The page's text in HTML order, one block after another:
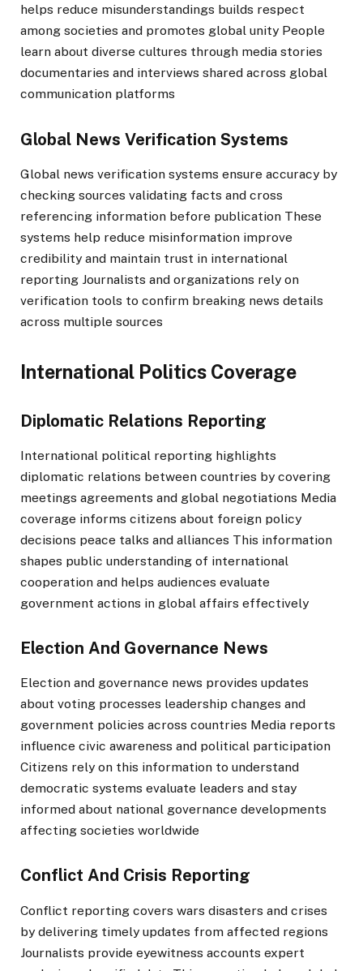
helps reduce misunderstandings builds respect
among societies and promotes global unity People
learn about diverse cultures through media stories
documentaries and interviews shared across global
communication platforms
Global News Verification Systems
Global news verification systems ensure accuracy by
checking sources validating facts and cross
referencing information before publication These
systems help reduce misinformation improve
credibility and maintain trust in international
reporting Journalists and organizations rely on
verification tools to confirm breaking news details
across multiple sources
International Politics Coverage
Diplomatic Relations Reporting
International political reporting highlights
diplomatic relations between countries by covering
meetings agreements and global negotiations Media
coverage informs citizens about foreign policy
decisions peace talks and alliances This information
shapes public understanding of international
cooperation and helps audiences evaluate
government actions in global affairs effectively
Election And Governance News
Election and governance news provides updates
about voting processes leadership changes and
government policies across countries Media reports
influence civic awareness and political participation
Citizens rely on this information to understand
democratic systems evaluate leaders and stay
informed about national governance developments
affecting societies worldwide
Conflict And Crisis Reporting
Conflict reporting covers wars disasters and crises
by delivering timely updates from affected regions
Journalists provide eyewitness accounts expert